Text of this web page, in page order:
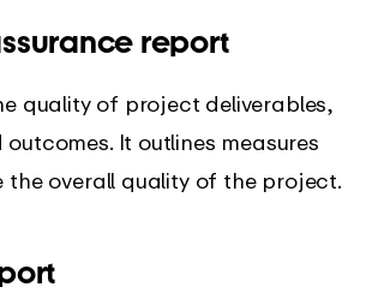
report
quality of project deliverables,
It outlines measures
the overall quality of the project.